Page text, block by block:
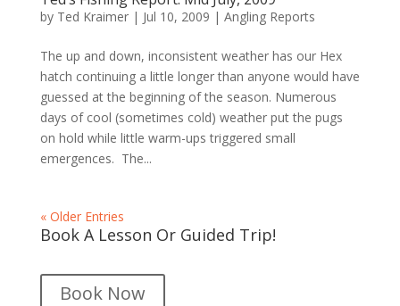
by Ted Kraimer| Jul 10, 2009 | Angling Reports
The up and down, inconsistent weather has our Hex
hatch continuing a little longer than anyone would have
guessed at the beginning of the season. Numerous
days of cool (sometimes cold) weather put the pugs
on hold while little warm-ups triggered small
emergences. The...
« Older Entries
Book A Lesson Or Guided Trip!
Book Now